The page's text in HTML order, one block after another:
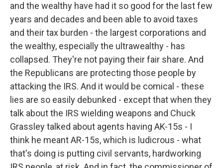
and the wealthy have had it so good for the last few
years and decades and been able to avoid taxes
and their tax burden - the largest corporations and
the wealthy, especially the ultrawealthy - has
collapsed. They're not paying their fair share. And
the Republicans are protecting those people by
attacking the IRS. And it would be comical - these
lies are so easily debunked - except that when they
talk about the IRS wielding weapons and Chuck
Grassley talked about agents having AK-15s - I
think he meant AR-15s, which is ludicrous - what
that's doing is putting civil servants, hardworking